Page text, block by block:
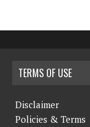
TERMS OF USE
Disclaimer
Policies & Terms